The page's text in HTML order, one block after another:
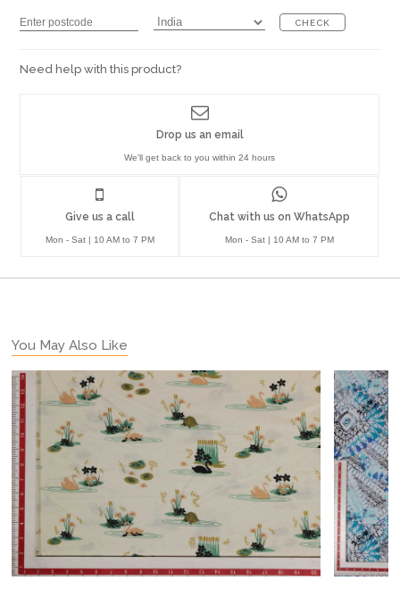
CHECK
Need help with this product?
Give us a call
Mon - Sat | 10 AM to 7 PM
Chat with us on WhatsApp
Mon - Sat | 10 AM to 7 PM
Drop us an email
We'll get back to you within 24 hours
You May Also Like